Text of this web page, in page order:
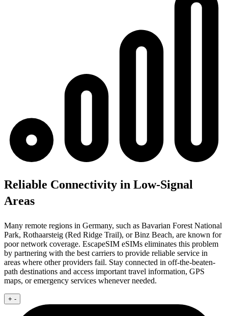
Reliable Connectivity in Low-Signal
Areas
Many remote regions in Germany, such as Bavarian Forest National
Park, Rothaarsteig (Red Ridge Trail), or Binz Beach, are known for
poor network coverage. EscapeSIM eSIMs eliminates this problem
by partnering with the best carriers to provide reliable service in
areas where other providers fail. Stay connected in off-the-beaten-
path destinations and access important travel information, GPS
maps, or emergency services whenever needed.
+ -